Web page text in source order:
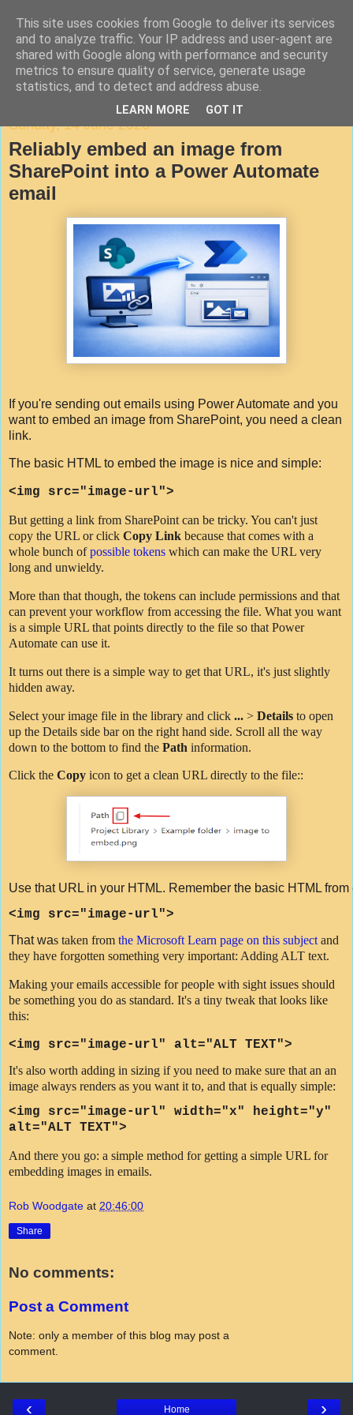
Agile Documentation
A blog about writing in agile environments
Sunday, 14 June 2026
Reliably embed an image from
SharePoint into a Power Automate
email
If you're sending out emails using Power Automate and you
want to embed an image from SharePoint, you need a clean
link.
The basic HTML to embed the image is nice and simple:
<img src="image-url">
But getting a link from SharePoint can be tricky. You can't just
copy the URL or click Copy Link because that comes with a
whole bunch ofpossible tokens which can make the URL very
long and unwieldy.
More than that though, the tokens can include permissions and that
can prevent your workflow from accessing the file. What you want
is a simple URL that points directly to the file so that Power
Automate can use it.
It turns out there is a simple way to get that URL, it's just slightly
hidden away.
Select your image file in the library and click ... > Details to open
up the Details side bar on the right hand side. Scroll all the way
down to the bottom to find the Path information.
Click the Copy icon to get a clean URL directly to the file::
Use that URL in your HTML. Remember the basic HTML from
<img src="image-url">
That was taken from the Microsoft Learn page on this subject and
they have forgotten something very important: Adding ALT text.
Making your emails accessible for people with sight issues should
be something you do as standard. It's a tiny tweak that looks like
this:
<img src="image-url" alt="ALT TEXT">
It's also worth adding in sizing if you need to make sure that an an
image always renders as you want it to, and that is equally simple:
<img src="image-url"
width="x" height="y"
alt="ALT TEXT">
And there you go: a simple method for getting a simple URL for
embedding images in emails.
Rob Woodgate at 20:46:00
Share
No comments:
Post a Comment
Note: only a member of this blog may post a
comment.
‹ ›
Home
This site uses cookies from Google to deliver its services
and to analyze traffic. Your IP address and user-agent are
shared with Google along with performance and security
metrics to ensure quality of service, generate usage
statistics, and to detect and address abuse.
LEARN MORE GOT IT